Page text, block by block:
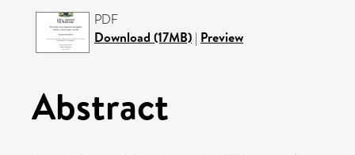
PDF
Download (17MB) | Preview
Abstract